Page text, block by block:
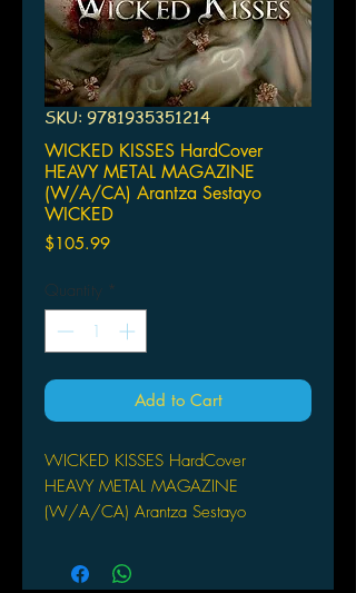
SKU: 9781935351214
WICKED KISSES HardCover
HEAVY METAL MAGAZINE
(W/A/CA) Arantza Sestayo
WICKED
$105.99Price
Quantity *
Add to Cart
WICKED KISSES HardCover
HEAVY METAL MAGAZINE
(W/A/CA) Arantza Sestayo
book by the Spanish artist Arantza
Sestayo. A collection of her work is a